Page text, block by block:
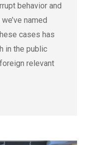
behavior and
named
cases has
in the public
relevant